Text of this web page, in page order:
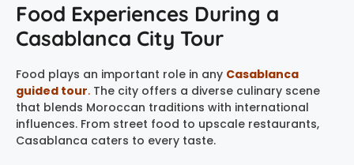
Food Experiences During a
Casablanca City Tour
Food plays an important role in any Casablanca
guided tour. The city offers a diverse culinary scene
that blends Moroccan traditions with international
influences. From street food to upscale restaurants,
Casablanca caters to every taste.